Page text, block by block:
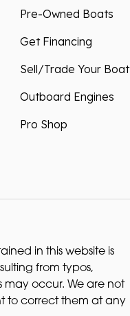
Pre-Owned Boats
Get Financing
Sell/Trade Your Boat
Outboard Engines
Pro Shop
in this website is
from typos,
occur. We are not
to correct them at any